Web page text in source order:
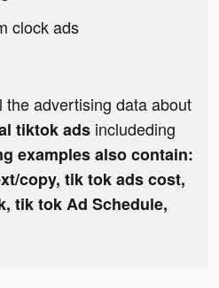
clock ads
the advertising data about
tiktok ads includeding
examples also contain:
copy, tik tok ads cost,
tik tok Ad Schedule,